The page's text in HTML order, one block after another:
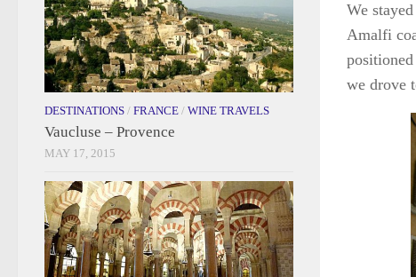
We
Amalfi
we drove
DESTINATIONS / FRANCE / WINE TRAVELS
Vaucluse – Provence
MAY 17, 2015